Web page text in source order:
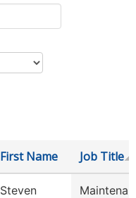
First Name Job Title
Steven